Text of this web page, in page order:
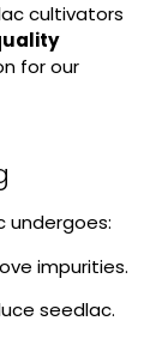
cultivators
for our
undergoes:
impurities.
seedlac.